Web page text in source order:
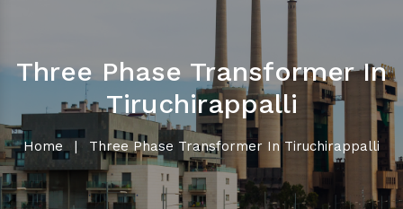
Three Phase Transformer In
Tiruchirappalli
Home | Three Phase Transformer In Tiruchirappalli